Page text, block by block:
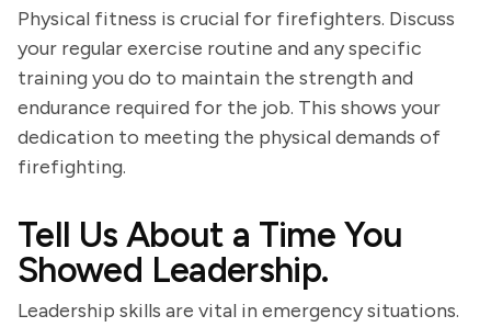
Physical fitness is crucial for firefighters. Discuss
your regular exercise routine and any specific
training you do to maintain the strength and
endurance required for the job. This shows your
dedication to meeting the physical demands of
firefighting.
Tell Us About a Time You
Showed Leadership.
Leadership skills are vital in emergency situations.